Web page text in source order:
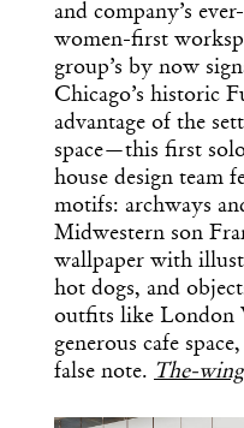
and company’s
women-first
group’s by now
Chicago’s historic
advantage of the
space—this first
house design team
motifs: archways
Midwestern son
wallpaper with
hot dogs, and
outfits like London
generous cafe
false note. The-